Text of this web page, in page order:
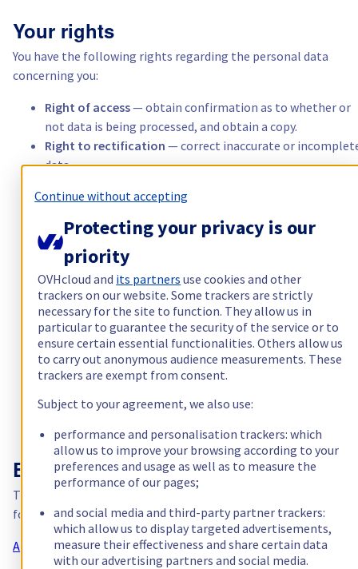
Nederland
Senegal
Tunesië
Canada (en)
Canada (fr)
Australia
Singapore
India
Asia
Your rights
You have the following rights regarding the personal data
concerning you:
Right of access— obtain confirmation as to whether or
not data is being processed, and obtain a copy.
Right to rectification — correct inaccurate or
data.
deletion of data in cases provided for by law.
Right to restriction of processing — in certain situations.
Right to portability — receive the data in a structured,
commonly used format.
Right to object — for legitimate reasons, or at any time
commercial prospecting.
Right to withdraw your consent at any time, for
processing based on consent.
Exercising your rights
To exercise one or more of these rights, please use the official
form provided by OVHcloud:
Access the rights exercise form →
Continue without accepting
Protecting your privacy is our
priority
OVHcloud and its partners use cookies and other
trackers on our website. Some trackers are strictly
necessary for the site to function. They allow us in
particular to guarantee the security of the service or to
ensure certain essential functionalities. Others allow us
to carry out anonymous audience measurements. These
trackers are exempt from consent.
Subject to your agreement, we also use:
performance and personalisation trackers: which
allow us to improve your browsing according to your
preferences and usage as well as to measure the
performance of our pages;
and social media and third-party partner trackers:
which allow us to display targeted advertisements,
measure their effectiveness and share certain data
with our advertising partners and social media.